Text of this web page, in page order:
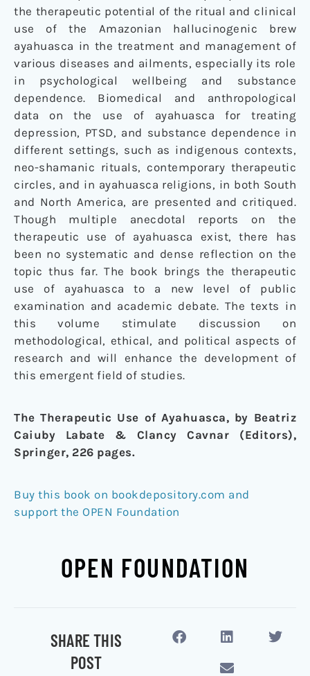
the therapeutic potential of the ritual and clinical
use of the Amazonian hallucinogenic brew
ayahuasca in the treatment and management of
various diseases and ailments, especially its role
in psychological wellbeing and substance
dependence. Biomedical and anthropological
data on the use of ayahuasca for treating
depression, PTSD, and substance dependence in
different settings, such as indigenous contexts,
neo-shamanic rituals, contemporary therapeutic
circles, and in ayahuasca religions, in both South
and North America, are presented and critiqued.
Though multiple anecdotal reports on the
therapeutic use of ayahuasca exist, there has
been no systematic and dense reflection on the
topic thus far. The book brings the therapeutic
use of ayahuasca to a new level of public
examination and academic debate. The texts in
this volume stimulate discussion on
methodological, ethical, and political aspects of
research and will enhance the development of
this emergent field of studies.
The Therapeutic Use of Ayahuasca, by Beatriz
Caiuby Labate & Clancy Cavnar (Editors),
Springer, 226 pages.
Buy this book on bookdepository.com and
support the OPEN Foundation
OPEN FOUNDATION
SHARE THIS
POST